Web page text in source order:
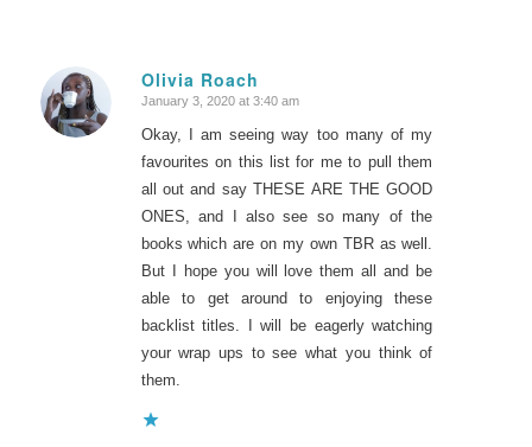
Olivia Roach
says:
January 3, 2020 at 3:40 am
Okay, I am seeing way too many of my
favourites on this list for me to pull them
all out and say THESE ARE THE GOOD
ONES, and I also see so many of the
books which are on my own TBR as well.
But I hope you will love them all and be
able to get around to enjoying these
backlist titles. I will be eagerly watching
your wrap ups to see what you think of
them.